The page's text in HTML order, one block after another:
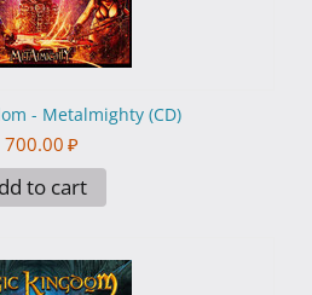
- Metalmighty (CD)
700.00 ₽
to cart